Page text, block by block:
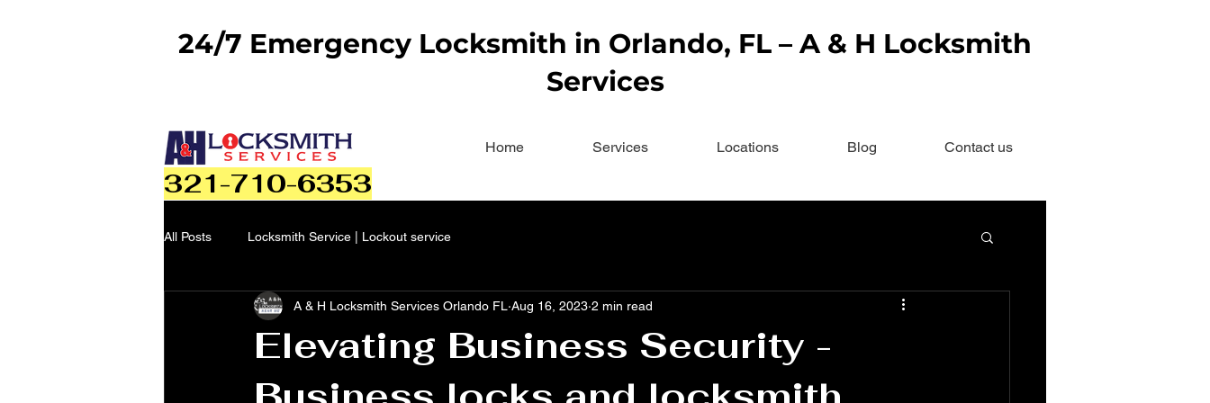
24/7 Emergency Locksmith in Orlando, FL – A & H Locksmith
Services
321-710-6353
Home Services Locations Blog Contact us
All Posts Locksmith Service | Lockout service
Elevating Business Security -
A & H Locksmith Services Orlando FL Aug 16, 2023 2 min read